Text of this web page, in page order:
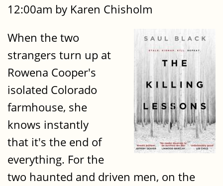
12:00am by Karen Chisholm
When the two
strangers turn up at
Rowena Cooper's
isolated Colorado
farmhouse, she
knows instantly
that it's the end of
everything. For the
two haunted and driven men, on the